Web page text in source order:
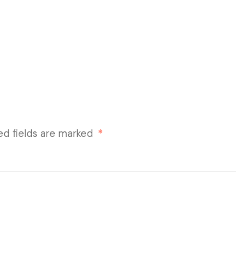
fields are marked *